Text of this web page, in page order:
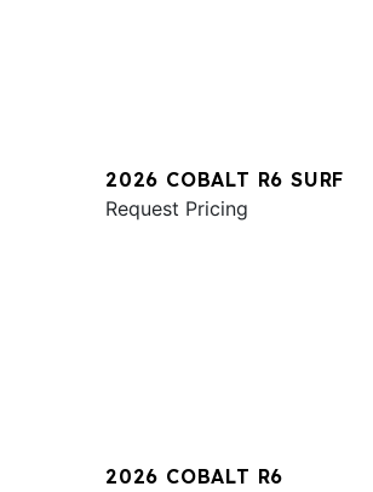
2026 COBALT R6 SURF
Request Pricing
2026 COBALT R6